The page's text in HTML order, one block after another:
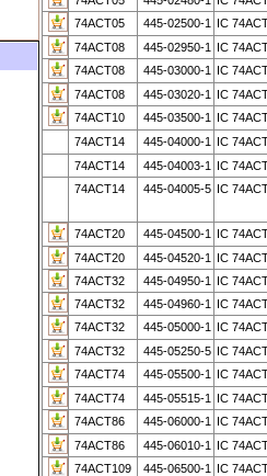
74ACT05
445-02500-1
IC
74ACT08
445-02950-1
IC
74ACT08
445-03000-1
IC
74ACT08
445-03020-1
IC
74ACT10
445-03500-1
IC
74ACT14
445-04000-1
IC
74ACT14
445-04003-1
IC
74ACT14
445-04005-5 IC
74ACT20 445-04500-1
IC
74ACT20
445-04520-1
IC
74ACT32
445-04950-1
IC
74ACT32
445-04960-1
IC
74ACT32
445-05000-1
IC
74ACT32
445-05250-5 IC
74ACT74
445-05500-1
IC
74ACT74
445-05515-1
IC
74ACT86
445-06000-1
IC
74ACT86
445-06010-1
IC
74ACT109
445-06500-1
IC